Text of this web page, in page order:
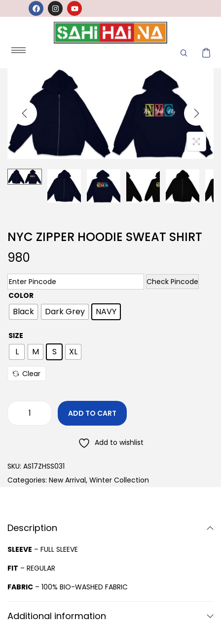
NYC ZIPPER HOODIE SWEAT SHIRT
980
Check Pincode
COLOR
Black Dark Grey NAVY
SIZE
L M S XL
Clear
ADD TO CART
Add to wishlist
SKU: AS17ZHSS031
Categories: New Arrival, Winter Collection
Description
SLEEVE – FULL SLEEVE
FIT – REGULAR
FABRIC – 100% BIO-WASHED FABRIC
Additional information